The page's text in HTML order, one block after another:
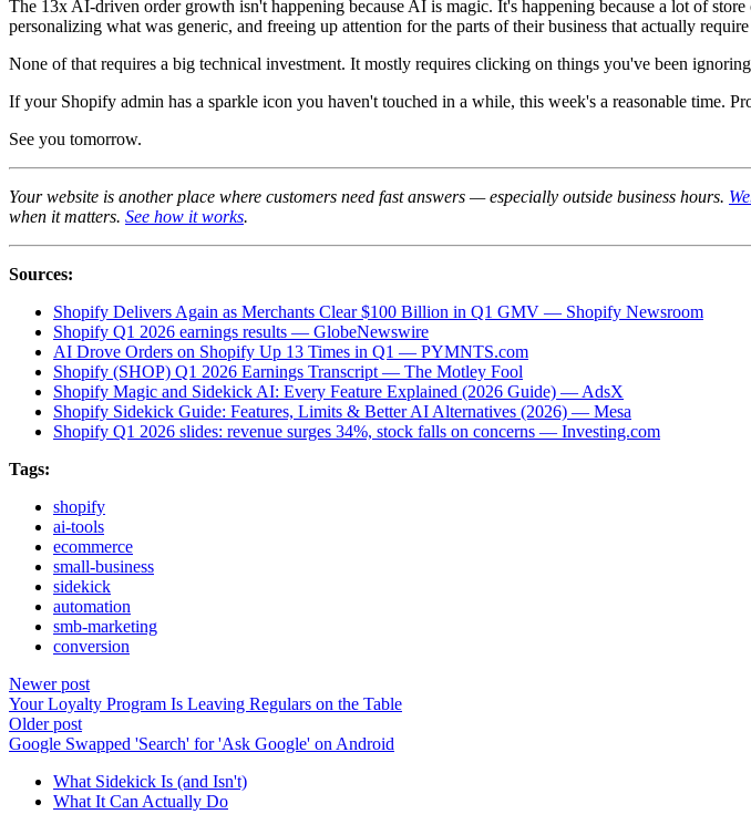
The 13x AI-driven order growth isn't happening because AI is magic. It's happening because a lot of
personalizing what was generic, and freeing up attention for the parts of their business that actually
None of that requires a big technical investment. It mostly requires clicking on things you've been
If your Shopify admin has a sparkle icon you haven't touched in a while, this week's a reasonable time.
See you tomorrow.
Your website is another place where customers need fast answers — especially outside business hours.
when it matters. See how it works.
Sources:
Shopify Delivers Again as Merchants Clear $100 Billion in Q1 GMV — Shopify Newsroom
Shopify Q1 2026 earnings results — GlobeNewswire
AI Drove Orders on Shopify Up 13 Times in Q1 — PYMNTS.com
Shopify (SHOP) Q1 2026 Earnings Transcript — The Motley Fool
Shopify Magic and Sidekick AI: Every Feature Explained (2026 Guide) — AdsX
Shopify Sidekick Guide: Features, Limits & Better AI Alternatives (2026) — Mesa
Shopify Q1 2026 slides: revenue surges 34%, stock falls on concerns — Investing.com
Tags:
shopify
ai-tools
ecommerce
small-business
sidekick
automation
smb-marketing
conversion
Newer post
Your Loyalty Program Is Leaving Regulars on the Table
Older post
Google Swapped 'Search' for 'Ask Google' on Android
What Sidekick Is (and Isn't)
What It Can Actually Do